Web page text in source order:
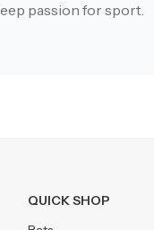
passion for sport.
QUICK SHOP